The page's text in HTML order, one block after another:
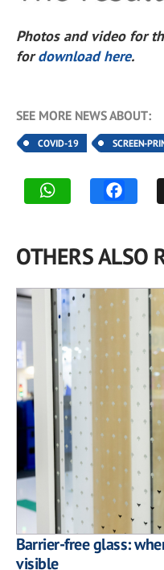
Photos and video for
fordownload here.
SEE MORE NEWS ABOUT:
COVID-19 SCREEN-
OTHERS ALSO
Barrier-free glass:
visible